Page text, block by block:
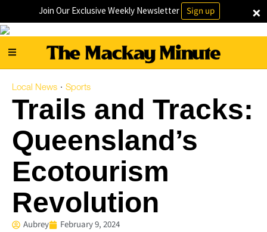
×
Join Our Exclusive Weekly Newsletter Sign up
Local News · Sports
Trails and Tracks:
Queensland’s
Ecotourism
Revolution
Aubrey February 9, 2024